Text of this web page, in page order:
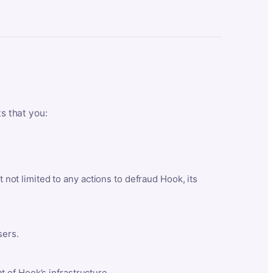
that you:
limited to any actions to defraud Hook, its